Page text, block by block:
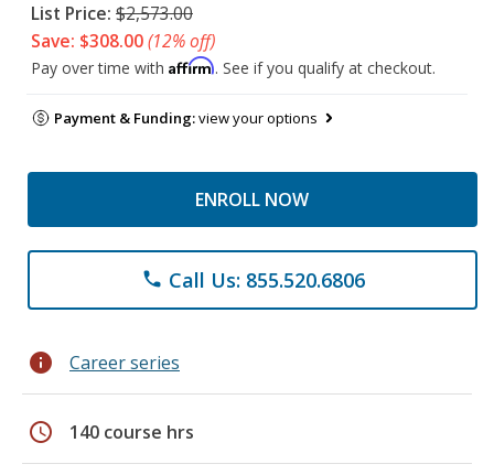
List Price: $2,573.00
Save: $308.00(12% off)
Pay over time with Affirm. See if you qualify at checkout.
Payment & Funding:view your options
ENROLL NOW
phone Call Us: 855.520.6806
info Career series
schedule 140 course hrs